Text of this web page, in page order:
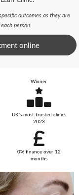
call back slot.
call backs on
outcomes as they are
person.
online
Winner
UK's most trusted clinics
2023
0% finance over 12
months